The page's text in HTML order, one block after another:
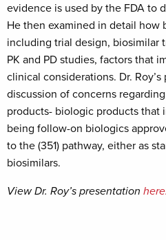
evidence is used by the FDA to
He then examined in detail how
including trial design, biosimilar
PK and PD studies, factors that
clinical considerations. Dr.
discussion of concerns
products- biologic products
being follow-on biologics
to the (351) pathway, either as
biosimilars.
View Dr. Roy’s presentation here.